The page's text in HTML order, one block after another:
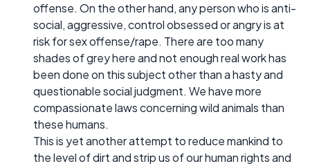
offense. On the other hand, any person who is anti-
social, aggressive, control obsessed or angry is at
risk for sex offense/rape. There are too many
shades of grey here and not enough real work has
been done on this subject other than a hasty and
questionable social judgment. We have more
compassionate laws concerning wild animals than
these humans.
This is yet another attempt to reduce mankind to
the level of dirt and strip us of our human rights and